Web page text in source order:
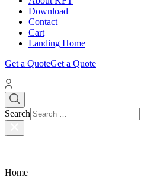
Download
Contact
Cart
Landing Home
Get a QuoteGet a Quote
Search
Home